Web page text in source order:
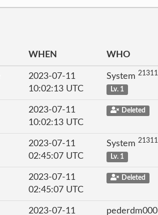
WHEN WHO
2023-07-11
10:02:13 UTC
System 21311
Lv. 1
2023-07-11
10:02:13 UTC
Deleted
2023-07-11
02:45:07 UTC
System 21311
Lv. 1
2023-07-11
02:45:07 UTC
Deleted
2023-07-11 pederdm000